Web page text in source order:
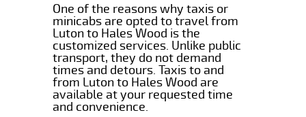
One of the reasons why taxis or
minicabs are opted to travel from
Luton to Hales Wood is the
customized services. Unlike public
transport, they do not demand
times and detours. Taxis to and
from Luton to Hales Wood are
available at your requested time
and convenience.